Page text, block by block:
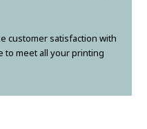
customer satisfaction with
to meet all your printing